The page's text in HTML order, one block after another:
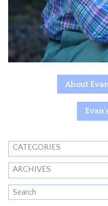
About
CATEGORIES
ARCHIVES